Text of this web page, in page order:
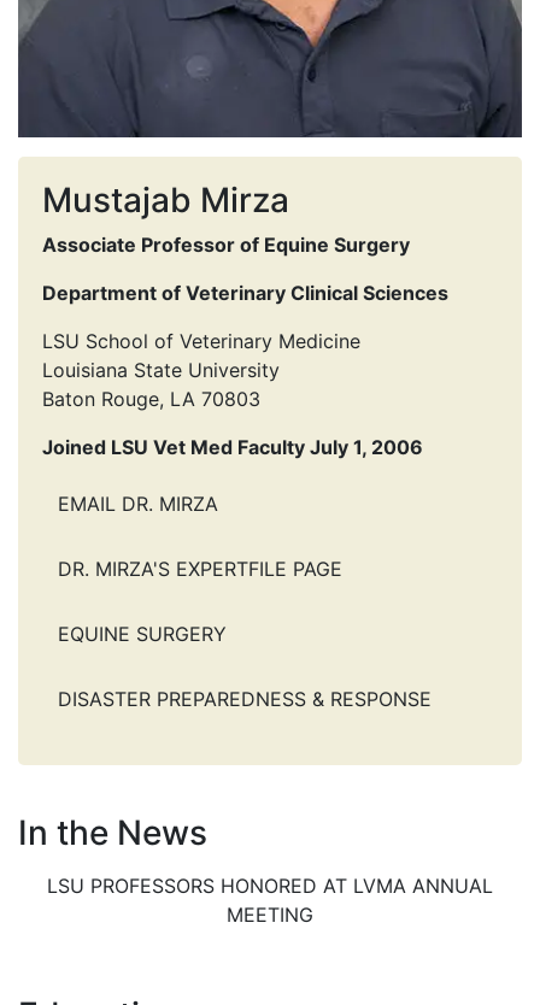
Mustajab Mirza
Associate Professor of Equine Surgery
Department of Veterinary Clinical Sciences
LSU School of Veterinary Medicine
Louisiana State University
Baton Rouge, LA 70803
Joined LSU Vet Med Faculty July 1, 2006
EMAIL DR. MIRZA
DR. MIRZA'S EXPERTFILE PAGE
EQUINE SURGERY
DISASTER PREPAREDNESS & RESPONSE
In the News
LSU PROFESSORS HONORED AT LVMA ANNUAL
MEETING